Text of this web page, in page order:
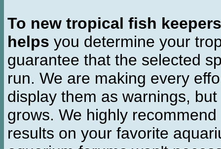
To new tropical fish keepers
helps you determine your
guarantee that the selected
run. We are making every
display them as warnings,
grows. We highly
results on your favorite